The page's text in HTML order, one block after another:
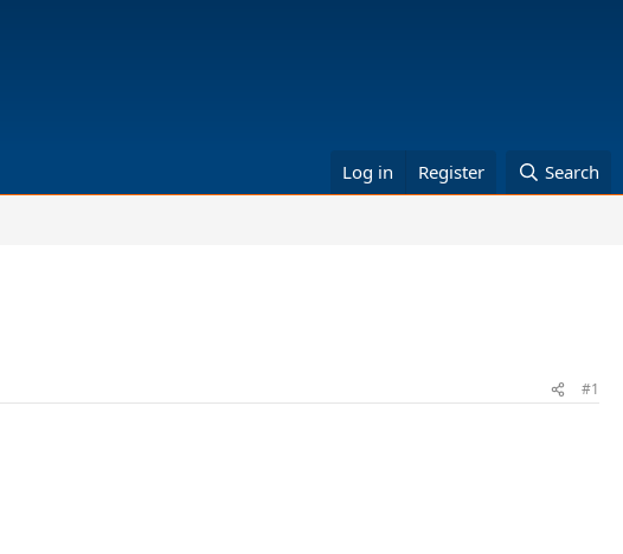
Log in Register Search
#1